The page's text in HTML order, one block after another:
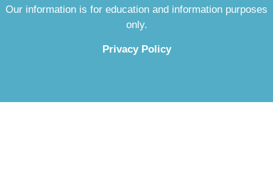
Our information is for education and information purposes
only.
Privacy Policy